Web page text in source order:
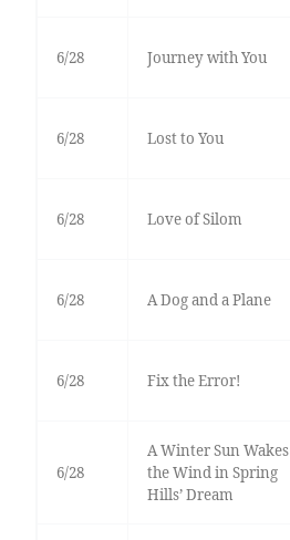
6/28 Journey with You
6/28 Lost to You
6/28 Love of Silom
6/28 A Dog and a Plane
6/28 Fix the Error!
6/28
A Winter Sun Wakes
the Wind in Spring
Hills’ Dream